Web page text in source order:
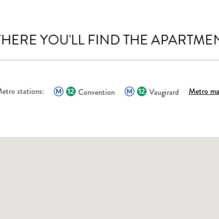
YOU'LL FIND THE
stations: Convention Vaugirard Metro